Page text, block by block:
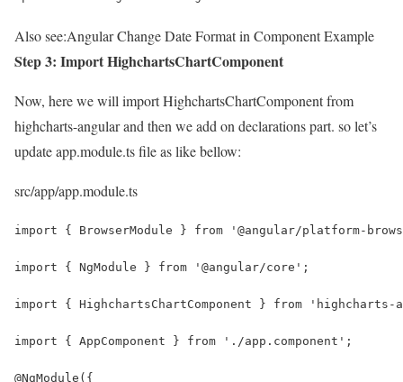
Also see:Angular Change Date Format in Component Example
Step 3: Import HighchartsChartComponent
Now, here we will import HighchartsChartComponent from
highcharts-angular and then we add on declarations part. so let’s
update app.module.ts file as like bellow:
src/app/app.module.ts
import { BrowserModule } from '@angular/platform-
import { NgModule } from '@angular/core';
import { HighchartsChartComponent } from
import { AppComponent } from './app.component';
@NgModule({